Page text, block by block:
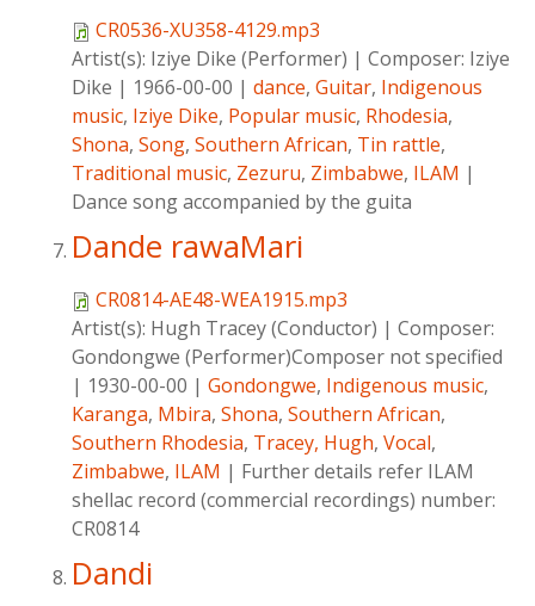
CR0536-XU358-4129.mp3
Artist(s): Iziye Dike (Performer) | Composer: Iziye
Dike | 1966-00-00 | dance, Guitar, Indigenous
music, Iziye Dike, Popular music, Rhodesia,
Shona, Song, Southern African, Tin rattle,
Traditional music, Zezuru, Zimbabwe, ILAM |
Dance song accompanied by the guita
Dande rawaMari
CR0814-AE48-WEA1915.mp3
Artist(s): Hugh Tracey (Conductor) | Composer:
Gondongwe (Performer)Composer not specified
| 1930-00-00 | Gondongwe, Indigenous music,
Karanga, Mbira, Shona, Southern African,
Southern Rhodesia, Tracey, Hugh, Vocal,
Zimbabwe, ILAM | Further details refer ILAM
shellac record (commercial recordings) number:
CR0814
Dandi